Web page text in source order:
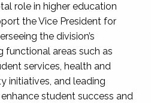
role in higher education
the Vice President for
the division’s
functional areas such as
services, health and
initiatives, and leading
student success and